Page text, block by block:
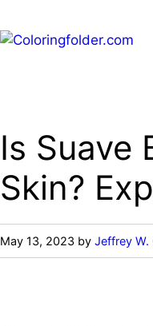
Is Suave
Skin?
May 13, 2023 by Jeffrey W.